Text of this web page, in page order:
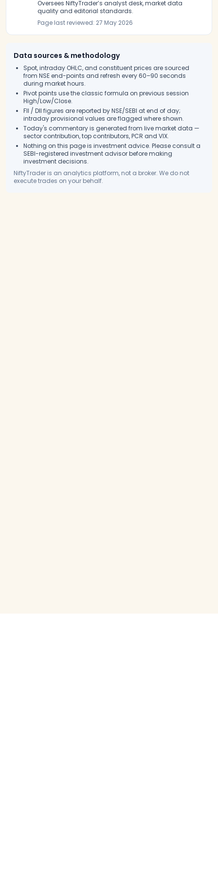
Oversees NiftyTrader’s analyst desk, market data
quality and editorial standards.
Page last reviewed: 27 May 2026
Data sources & methodology
Spot, intraday OHLC, and constituent prices are sourced
from NSE end-points and refresh every 60–90 seconds
during market hours.
Pivot points use the classic formula on previous session
High/Low/Close.
FII / DII figures are reported by NSE/SEBI at end of day;
intraday provisional values are flagged where shown.
Today's commentary is generated from live market data —
sector contribution, top contributors, PCR and VIX.
Nothing on this page is investment advice. Please consult a
SEBI-registered investment advisor before making
investment decisions.
NiftyTrader is an analytics platform, not a broker. We do not
execute trades on your behalf.